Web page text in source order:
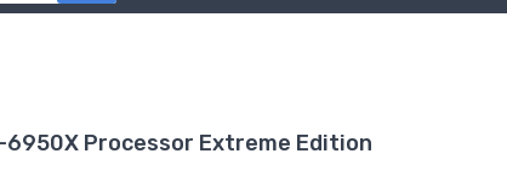
6950X Processor Extreme Edition